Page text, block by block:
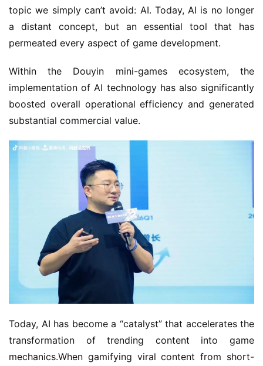
topic we simply can’t avoid: AI. Today, AI is no longer
a distant concept, but an essential tool that has
permeated every aspect of game development.
Within the Douyin mini-games ecosystem, the
implementation of AI technology has also significantly
boosted overall operational efficiency and generated
substantial commercial value.
Today, AI has become a “catalyst” that accelerates the
transformation of trending content into game
mechanics.When gamifying viral content from short-